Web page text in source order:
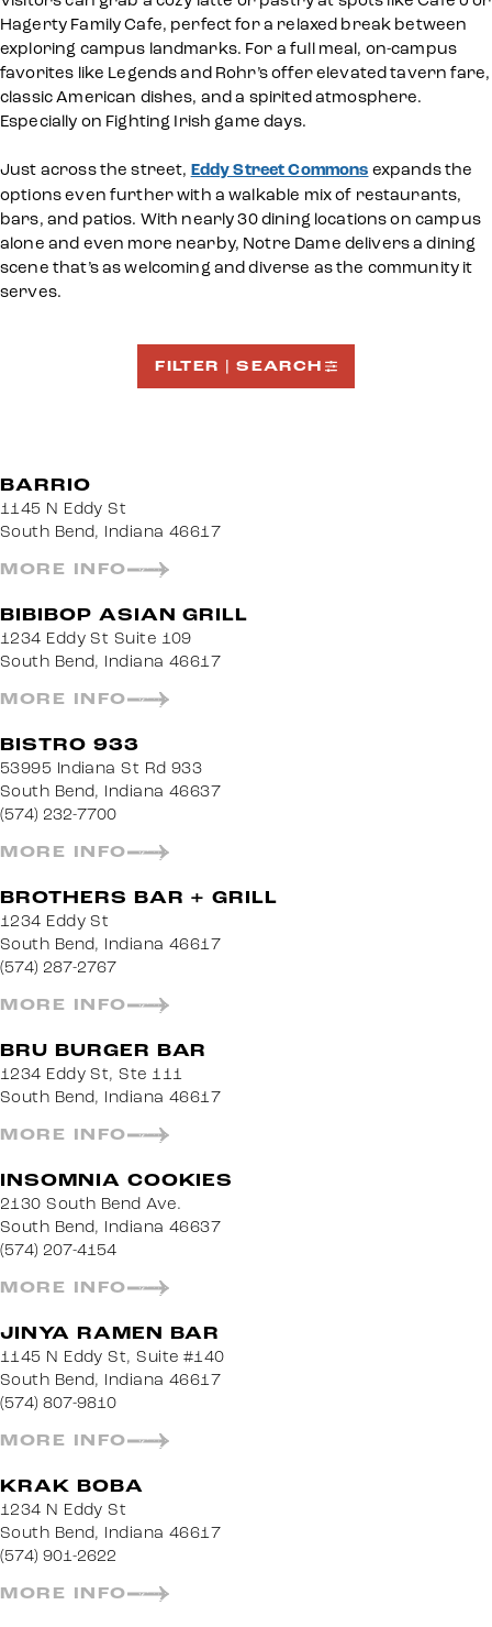
Hagerty Family Cafe, perfect for a relaxed break between
exploring campus landmarks. For a full meal, on-campus
favorites like Legends and Rohr’s offer elevated tavern fare,
classic American dishes, and a spirited atmosphere.
Especially on Fighting Irish game days.
Just across the street, Eddy Street Commons expands the
options even further with a walkable mix of restaurants,
bars, and patios. With nearly 30 dining locations on campus
alone and even more nearby, Notre Dame delivers a dining
scene that’s as welcoming and diverse as the community it
serves.
FILTER | SEARCH
BARRIO
1145 N Eddy St
South Bend, Indiana 46617
MORE INFO
BIBIBOP ASIAN GRILL
1234 Eddy St Suite 109
South Bend, Indiana 46617
MORE INFO
BISTRO 933
53995 Indiana St Rd 933
South Bend, Indiana 46637
(574) 232-7700
MORE INFO
BROTHERS BAR + GRILL
1234 Eddy St
South Bend, Indiana 46617
(574) 287-2767
MORE INFO
BRU BURGER BAR
1234 Eddy St, Ste 111
South Bend, Indiana 46617
MORE INFO
INSOMNIA COOKIES
2130 South Bend Ave.
South Bend, Indiana 46637
(574) 207-4154
MORE INFO
JINYA RAMEN BAR
1145 N Eddy St, Suite #140
South Bend, Indiana 46617
(574) 807-9810
MORE INFO
KRAK BOBA
1234 N Eddy St
South Bend, Indiana 46617
(574) 901-2622
MORE INFO